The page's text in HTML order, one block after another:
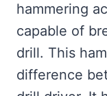
hammering
capable of
drill. This
difference